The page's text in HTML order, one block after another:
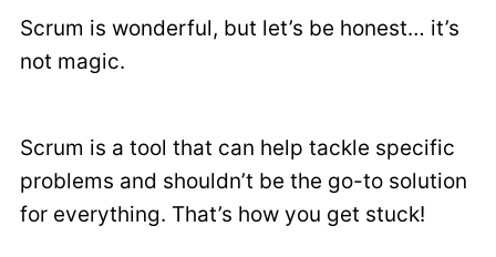
Scrum is wonderful, but let’s be honest… it’s
not magic.
Scrum is a tool that can help tackle specific
problems and shouldn’t be the go-to solution
for everything. That’s how you get stuck!